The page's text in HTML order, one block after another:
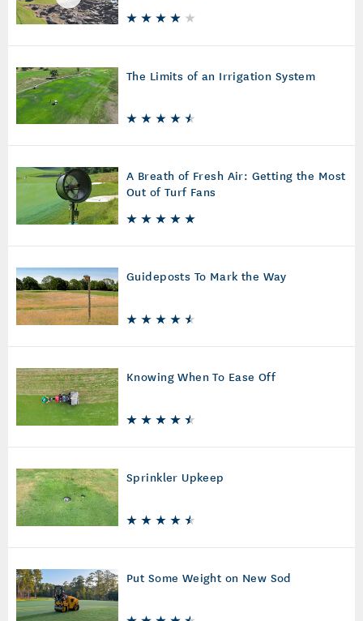
The Limits of an Irrigation System
A Breath of Fresh Air: Getting the Most
Out of Turf Fans
Guideposts To Mark the Way
Knowing When To Ease Off
Sprinkler Upkeep
Put Some Weight on New Sod